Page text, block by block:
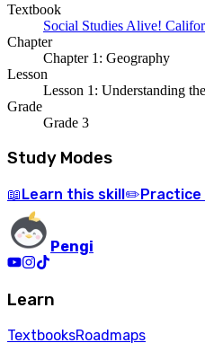
Textbook
Social Studies Alive!
Chapter
Chapter 1: Geography
Lesson
Lesson 1: Understanding
Grade
Grade 3
Study Modes
📖 Learn this skill ✏️ Practice
Pengi
Learn
TextbooksRoadmaps